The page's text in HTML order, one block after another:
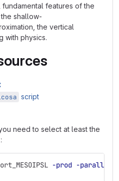
features of the
shallow-
the vertical
with physics.
script
need to select at least the
-prod -parallel